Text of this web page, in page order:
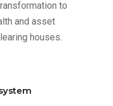
to
and asset
houses.